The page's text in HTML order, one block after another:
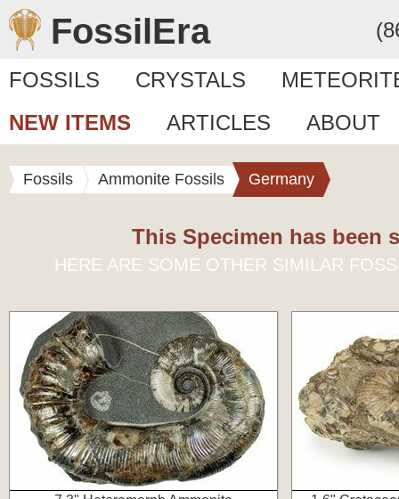
FossilEra
FOSSILS CRYSTALS
NEW ITEMS
ARTICLES ABOUT
Fossils Ammonite Fossils Germany
This Specimen has been
HERE ARE SOME OTHER SIMILAR